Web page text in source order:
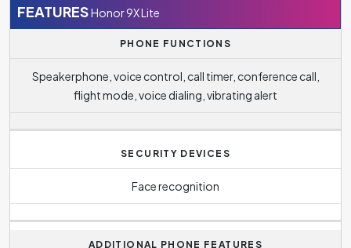
devices such as headphones, speakers, TV or tablet and
more.
FEATURESHonor 9X Lite
PHONE FUNCTIONS
Speakerphone, voice control, call timer, conference call,
flight mode, voice dialing, vibrating alert
SECURITY DEVICES
Face recognition
ADDITIONAL PHONE FEATURES